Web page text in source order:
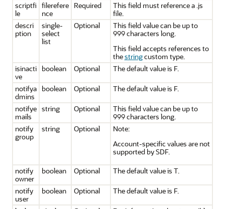
scriptfi
le
filerefere
nce
Required
This field must reference a .js
file.
descri
ption
single-
select
list
Optional
This field value can be up to
999 characters long.
This field accepts references to
thestringcustom type.
isinacti
ve
boolean Optional The default value is F.
notifya
dmins
boolean Optional The default value is F.
notifye
mails
string Optional
This field value can be up to
999 characters long.
notify
group
string Optional
Note:
Account-specific values are not
supported by SDF.
notify
owner
boolean Optional The default value is T.
notify
user
boolean Optional The default value is F.